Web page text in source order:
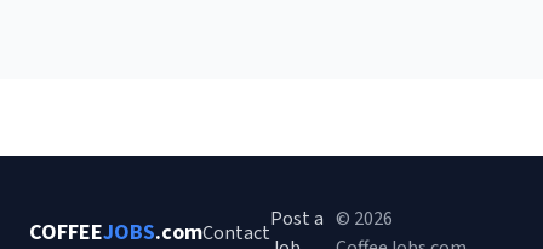
COFFEEJOBS.comContact
Post a © 2026